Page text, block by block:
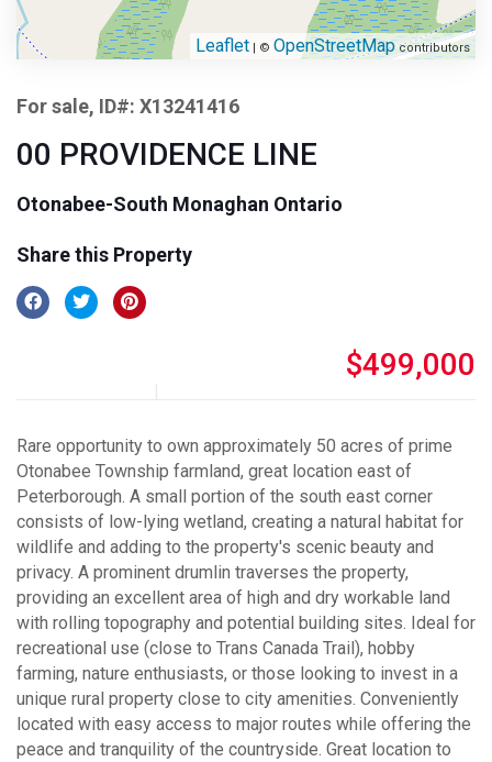
Leaflet | © OpenStreetMapcontributors
For sale, ID#: X13241416
00 PROVIDENCE LINE
Otonabee-South Monaghan Ontario
Share this Property
$499,000
Rare opportunity to own approximately 50 acres of prime
Otonabee Township farmland, great location east of
Peterborough. A small portion of the south east corner
consists of low-lying wetland, creating a natural habitat for
wildlife and adding to the property's scenic beauty and
privacy. A prominent drumlin traverses the property,
providing an excellent area of high and dry workable land
with rolling topography and potential building sites. Ideal for
recreational use (close to Trans Canada Trail), hobby
farming, nature enthusiasts, or those looking to invest in a
unique rural property close to city amenities. Conveniently
located with easy access to major routes while offering the
peace and tranquility of the countryside. Great location to